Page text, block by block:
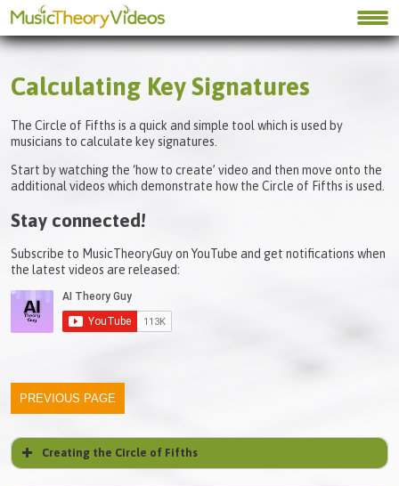
Calculating Key Signatures
The Circle of Fifths is a quick and simple tool which is used by
musicians to calculate key signatures.
Start by watching the ‘how to create’ video and then move onto the
additional videos which demonstrate how the Circle of Fifths is used.
Stay connected!
Subscribe to MusicTheoryGuy on YouTube and get notifications when
the latest videos are released:
Creating the Circle of Fifths